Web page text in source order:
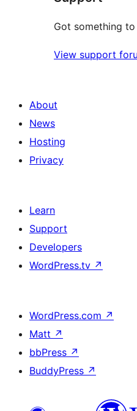
Got something
View support
About
News
Hosting
Privacy
Learn
Support
Developers
WordPress.tv ↗
WordPress.com ↗
Matt ↗
bbPress ↗
BuddyPress ↗